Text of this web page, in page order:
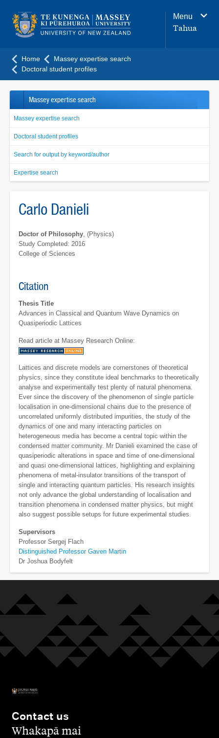
navigation
menu
Menu
Tahua
Home
Massey expertise search
Doctoral student profiles
Massey expertise search
Massey expertise search
Doctoral student profiles
Search for output by keyword/author
Expertise search
Carlo Danieli
Doctor of Philosophy, (Physics)
Study Completed: 2016
College of Sciences
Citation
Thesis Title
Advances in Classical and Quantum Wave Dynamics on
Quasiperiodic Lattices
Read article at Massey Research Online:
Lattices and discrete models are cornerstones of theoretical
physics, since they constitute ideal benchmarks to theoretically
analyse and experimentally test plenty of natural phenomena.
Ever since the discovery of the phenomenon of single particle
localisation in one-dimensional chains due to the presence of
uncorrelated uniformly distributed impurities, the study of the
dynamics of one and many interacting particles on
heterogeneous media has become a central topic within the
condensed matter community. Mr Danieli examined the case of
quasiperiodic alterations in space and time of one-dimensional
and quasi one-dimensional lattices, highlighting and explaining
phenomena of metal-insulator transitions of the transport of
single and interacting quantum particles. His research insights
not only advance the global understanding of localisation and
transition phenomena in condensed matter physics, but might
also suggest possible setups for future experimental studies.
Supervisors
Professor Sergej Flach
Distinguished Professor Gaven Martin
Dr Joshua Bodyfelt
Contact us
,Whakapā mai